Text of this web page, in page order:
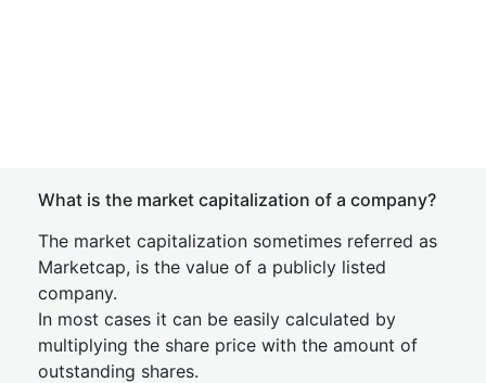
What is the market capitalization of a company?
The market capitalization sometimes referred as
Marketcap, is the value of a publicly listed
company.
In most cases it can be easily calculated by
multiplying the share price with the amount of
outstanding shares.